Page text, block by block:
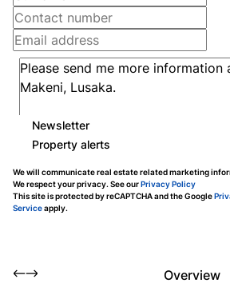
Newsletter
Property alerts
We will communicate real estate related marketing
We respect your privacy. See ourPrivacy Policy
This site is protected by reCAPTCHA and the Google
Serviceapply.
Overview